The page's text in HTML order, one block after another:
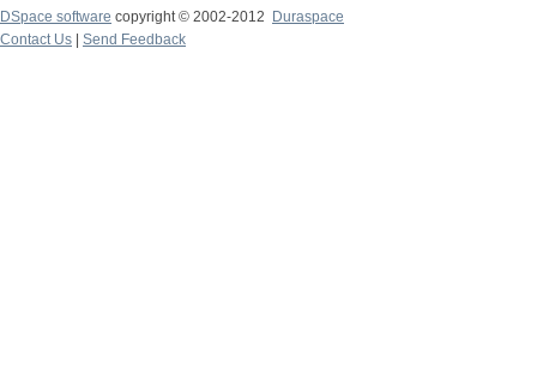
DSpace software copyright © 2002-2012 Duraspace
Contact Us | Send Feedback